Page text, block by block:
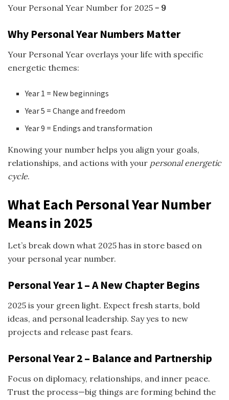
Your Personal Year Number for 2025 = 9
Why Personal Year Numbers Matter
Your Personal Year overlays your life with specific
energetic themes:
Year 1 = New beginnings
Year 5 = Change and freedom
Year 9 = Endings and transformation
Knowing your number helps you align your goals,
relationships, and actions with your personal energetic
cycle.
What Each Personal Year Number
Means in 2025
Let’s break down what 2025 has in store based on
your personal year number.
Personal Year 1 – A New Chapter Begins
2025 is your green light. Expect fresh starts, bold
ideas, and personal leadership. Say yes to new
projects and release past fears.
Personal Year 2 – Balance and Partnership
Focus on diplomacy, relationships, and inner peace.
Trust the process—big things are forming behind the